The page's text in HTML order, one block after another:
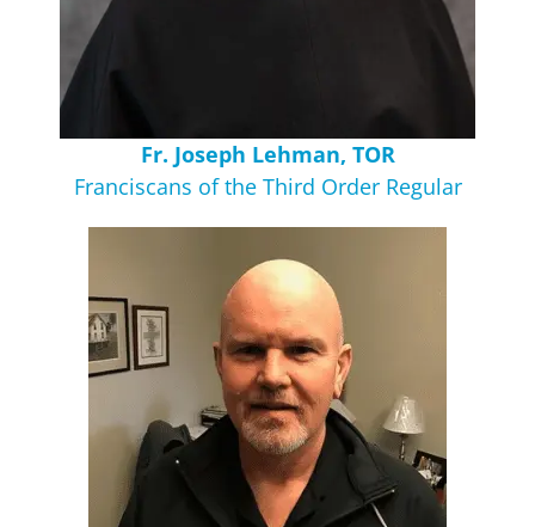
Fr. Joseph Lehman, TOR
Franciscans of the Third Order Regular